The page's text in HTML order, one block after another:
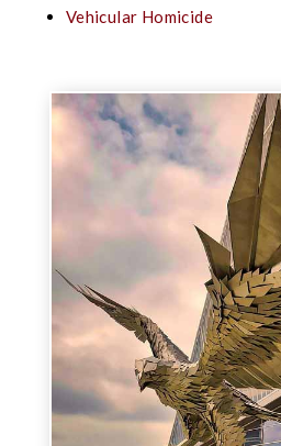
Vehicular Homicide